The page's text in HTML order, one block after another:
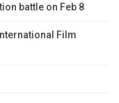
battle on Feb 8
Film